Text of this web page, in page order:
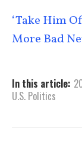
‘Take Him
More Bad
In this article:
U.S. Politics